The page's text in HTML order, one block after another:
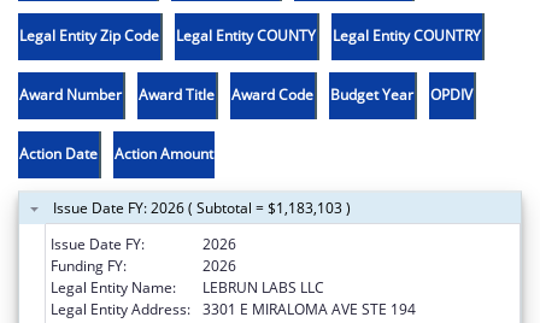
Legal Entity Zip Code Legal Entity COUNTY Legal Entity COUNTRY
Award Number Award Title Award Code Budget Year OPDIV
Action Date Action Amount
Issue Date FY: 2026 ( Subtotal = $1,183,103 )
Issue Date FY:
2026
Funding FY:
2026
Legal Entity Name:
LEBRUN LABS LLC
Legal Entity Address: 3301 E MIRALOMA AVE STE 194